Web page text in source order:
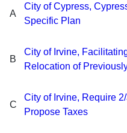
A
City of Cypress,
Specific Plan
B
City of Irvine,
Relocation of
C
City of Irvine, Require
Propose Taxes